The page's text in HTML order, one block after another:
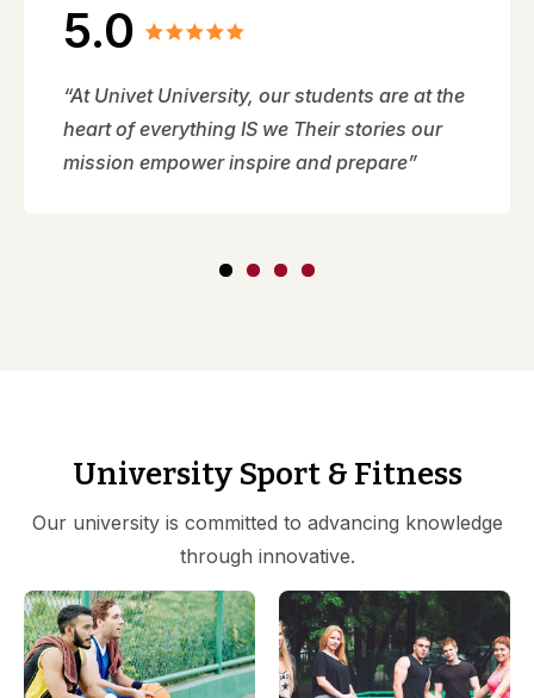
5.0
“At Univet University, our students are at the
heart of everything IS we Their stories our
mission empower inspire and prepare”
University Sport & Fitness
Our university is committed to advancing knowledge
through innovative.